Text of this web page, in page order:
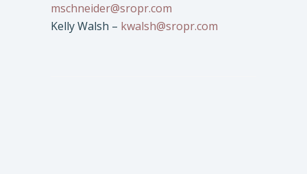
mschneider@sropr.com
Kelly Walsh – kwalsh@sropr.com